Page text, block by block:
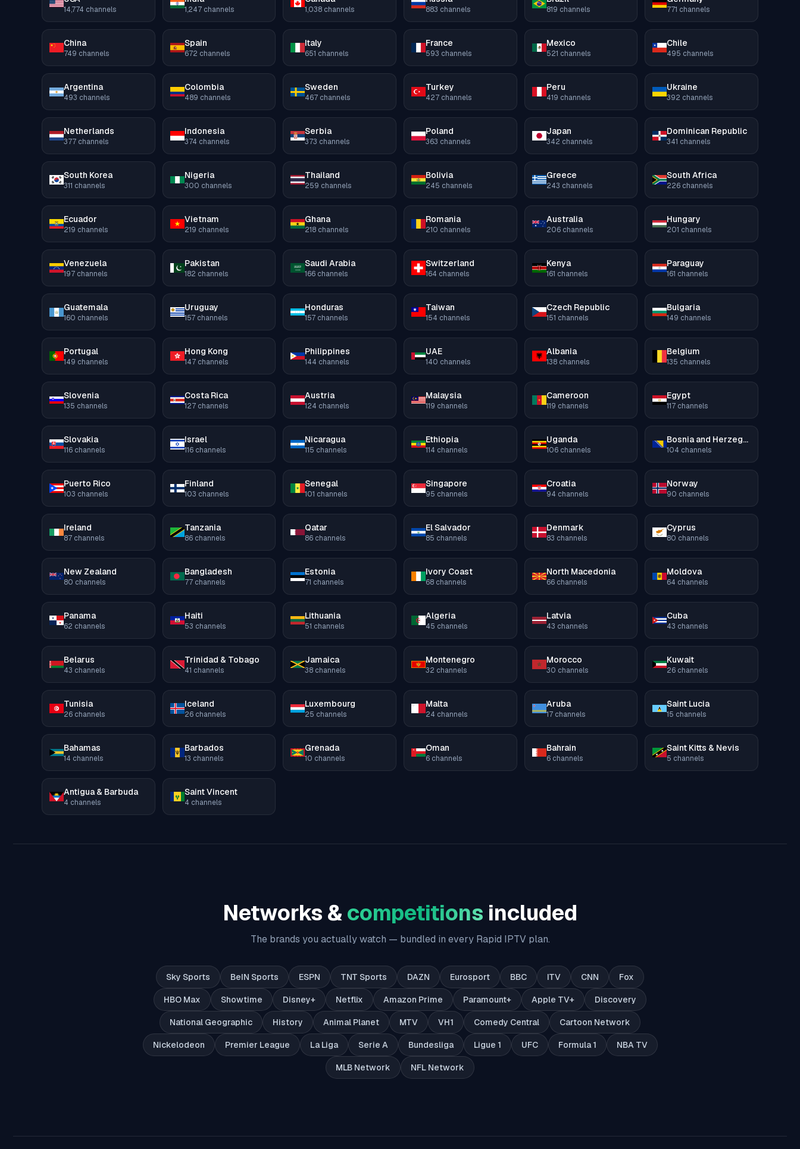
14,774 channels 1,247channels 1,038 channels 883 channels 819 channels 771 channels
China
749 channels
Spain
672 channels
Italy
651 channels
France
593 channels
Mexico
521 channels
Chile
495 channels
Argentina
493 channels
Colombia
489 channels
Sweden
467 channels
Turkey
427channels
Peru
419 channels
Ukraine
392 channels
Netherlands
377 channels
Indonesia
374 channels
Serbia
373 channels
Poland
363 channels
Japan
342 channels
Dominican Republic
341 channels
South Korea
311 channels
Nigeria
300 channels
Thailand
259 channels
Bolivia
245 channels
Greece
243 channels
South Africa
226 channels
Ecuador
219 channels
Vietnam
219 channels
Ghana
218 channels
Romania
210 channels
Australia
206channels
Hungary
201 channels
Venezuela
197 channels
Pakistan
182 channels
Saudi Arabia
166 channels
Switzerland
164 channels
Kenya
161 channels
Paraguay
161 channels
Guatemala
160 channels
Uruguay
157channels
Honduras
157 channels
Taiwan
154 channels
Czech Republic
151 channels
Bulgaria
149 channels
Portugal
149 channels
Hong Kong
147channels
Philippines
144 channels
UAE
140 channels
Albania
138channels
Belgium
135 channels
Slovenia
135 channels
Costa Rica
127channels
Austria
124 channels
Malaysia
119 channels
Cameroon
119 channels
Egypt
117 channels
Slovakia
116 channels
Israel
116channels
Nicaragua
115 channels
Ethiopia
114 channels
Uganda
106channels
Bosnia and Herzegovina
104 channels
Puerto Rico
103 channels
Finland
103 channels
Senegal
101 channels
Singapore
95 channels
Croatia
94 channels
Norway
90 channels
Ireland
87 channels
Tanzania
86channels
Qatar
86 channels
El Salvador
85 channels
Denmark
83 channels
Cyprus
80 channels
New Zealand
80 channels
Bangladesh
77channels
Estonia
71 channels
Ivory Coast
68channels
North Macedonia
66channels
Moldova
64 channels
Panama
62 channels
Haiti
53 channels
Lithuania
51 channels
Algeria
45 channels
Latvia
43 channels
Cuba
43 channels
Belarus
43 channels
Trinidad & Tobago
41 channels
Jamaica
38 channels
Montenegro
32 channels
Morocco
30 channels
Kuwait
26 channels
Tunisia
26 channels
Iceland
26channels
Luxembourg
25 channels
Malta
24 channels
Aruba
17channels
Saint Lucia
15 channels
Bahamas
14 channels
Barbados
13 channels
Grenada
10 channels
Oman
6channels
Bahrain
6channels
Saint Kitts & Nevis
5 channels
Antigua & Barbuda
4 channels
Saint Vincent
4 channels
Networks &competitions included
The brands you actually watch — bundled in every Rapid IPTV plan.
Sky Sports BeIN Sports ESPN TNT Sports DAZN Eurosport BBC ITV CNN Fox
HBO Max Showtime Disney+ Netflix Amazon Prime Paramount+ Apple TV+ Discovery
National Geographic History Animal Planet MTV VH1 Comedy Central Cartoon Network
Nickelodeon Premier League La Liga Serie A Bundesliga Ligue 1 UFC Formula 1 NBA TV
MLB Network NFL Network